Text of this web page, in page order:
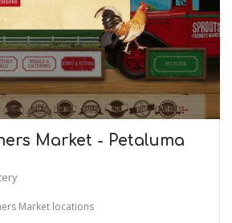
Market - Petaluma
Market locations